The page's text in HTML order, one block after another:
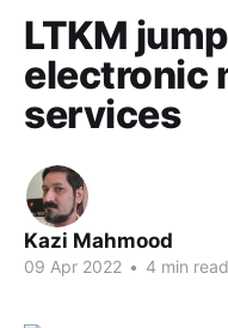
LTKM
electronic
services
Kazi Mahmood
09 Apr 2022 • 4 min read